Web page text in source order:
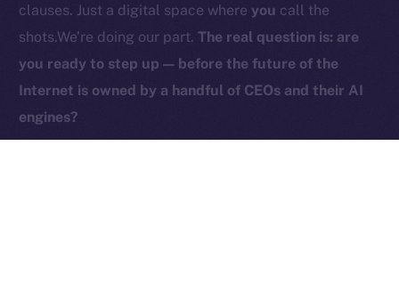
clauses. Just a digital space whereyou call the
shots.We’re doing our part.The real question is: are
you ready to step up — before the future of the
Internet is owned by a handful of CEOs and their AI
engines?
Reserved.
Exchange Holdings, Inc.
Whitepaper